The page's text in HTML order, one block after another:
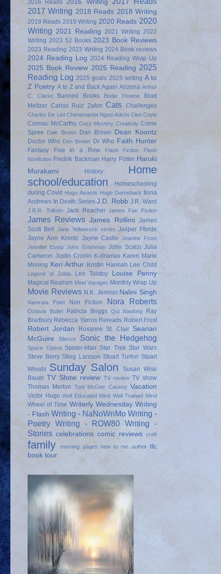
2016 Reads 2016 Writing
2017 Writing 2018 Reads 2018 Writing
2019 Reads 2019 Writing 2020 Reads 2020
Writing 2021 Reading 2021 Writing 2022
Writing 2023 52 Books 2023 Book Reviews
2023 Reading 2023 Writing 2024 Book reviews
2024 Reading Log 2024 Reading Wrap Up
2025 Book Review 2025 Reading 2025
Reading Log 2025 goals 2025 writing A to
Z Poetry A to Z and Back Again Arizona Arthur
C. Clarke
Banned Books Bodie Thoene
Brad
Meltzer Carlos Ruiz Zafon Cats Challenges
Charles De Lint Chimamanda Ngozi Adichi Cleo Coyle
Cormac McCarthy Cozy Mystery Creativity Crime
Spree
Dale Brown Dan Brown Dean Koontz
Doctor Who Don Brown Dr Who Faith Hunter
Fantasy Five in a Row Flash Fiction
Flash
Nonfiction Fredrik Backman Harry Potter Haruki
Murakami
History
Home
school/education
Homeschooling
during Covid
Hugo Awards Hugo Gernsback
Ilona
Andrews In Death Series J.D. Robb J.R. Ward
J.R.R. Tolkein Jack Reacher James Fan Fiction
James Reviews James Rollins James
Scott Bell
Jane Yellowrock series Jasper Fforde
Jayne Ann Krentz Jayne Castle
Jeanine Frost
Jennifer Estep John Grishman John Scalzi Julia
Cameron Justin Cronin K-dramas Karen Marie
Moning Keri Arthur Kristin Hannah Lee Child
Legend of Zelda Leo Tolstoy Louise Penny
Magical Realism Mind Voyages Monthly Wrap Up
Movie Reviews N.K. Jemisin Nalini Singh
Namrata Patel Non Fiction Nora Roberts
Octavia Butler Patricia Briggs Qui Xiaolong
Ray
Bradbury Rebecca Yarros Rereads Robert Frost
Robert Jordan Roxanne St. Clair Seanan
McGuire
Silence Sonic the Hedgehog
Space Opera Spider-Man Star Trek Star Wars
Steve Berry Stieg Larsson Stuart Turton Stuart
Woods Sunday Salon
Susan Wise
Bauer TV Show review TV review TV show
Thomas Merton
Toni McGee Causey Vacation
Victor Hugo Well Educated Mind Well Trained Mind
Wheel of Time Writerly Wednesday Writing
- Flash Writing - NaNoWriMo Writing -
Poetry Writing - ROW80 Writing -
Stories celebrations comic reviews craft
family morning pages new to me author tlc
book tour